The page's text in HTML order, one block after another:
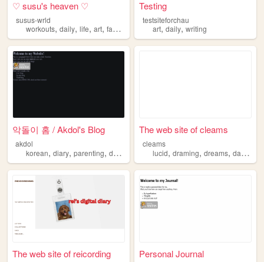
♡ susu's heaven ♡
susus-wrld
workouts, daily, life, art, fashion
Testing
testsiteforchau
art,daily,writing
악돌이 홈 / Akdol's Blog
akdol
korean, diary, parenting, daily
The web site of cleams
cleams
lucid,draming,dreams,daily ,
The web site of reicording Personal Journal